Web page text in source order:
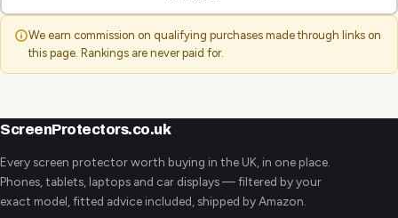
We earn commission on qualifying purchases made through links on
this page. Rankings are never paid for.
ScreenProtectors.co.uk
Every screen protector worth buying in the UK, in one place.
Phones, tablets, laptops and car displays — filtered by your
exact model, fitted advice included, shipped by Amazon.